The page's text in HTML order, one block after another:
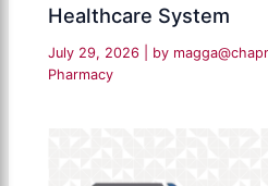
Healthcare System
July 29, 2026 | by
Pharmacy